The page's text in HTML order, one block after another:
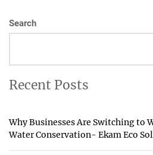
Search
Recent Posts
Why Businesses Are Switching to
Water Conservation- Ekam Eco